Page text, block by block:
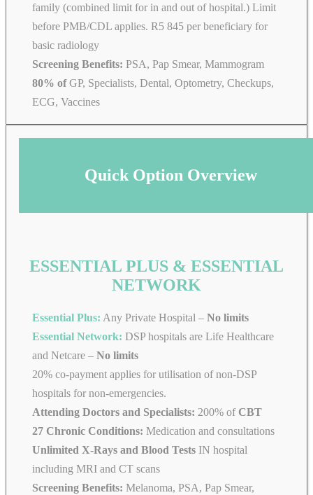
family (combined limit for in and out of hospital.) Limit
before PMB/CDL applies. R5 845 per beneficiary for
basic radiology
Screening Benefits: PSA, Pap Smear, Mammogram
80% ofGP, Specialists, Dental, Optometry, Checkups,
ECG, Vaccines
Quick Option Overview
ESSENTIAL PLUS & ESSENTIAL
NETWORK
Essential Plus: Any Private Hospital – No limits
Essential Network: DSP hospitals are Life Healthcare
and Netcare – No limits
20% co-payment applies for utilisation of non-DSP
hospitals for non-emergencies.
Attending Doctors and Specialists: 200% of CBT
27 Chronic Conditions: Medication and consultations
Unlimited X-Rays and Blood Tests IN hospital
including MRI and CT scans
Screening Benefits: Melanoma, PSA, Pap Smear,